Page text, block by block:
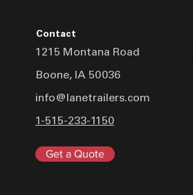
Contact
1215 Montana Road
Boone, IA 50036
info@lanetrailers.com
1-515-233-1150
Get a Quote